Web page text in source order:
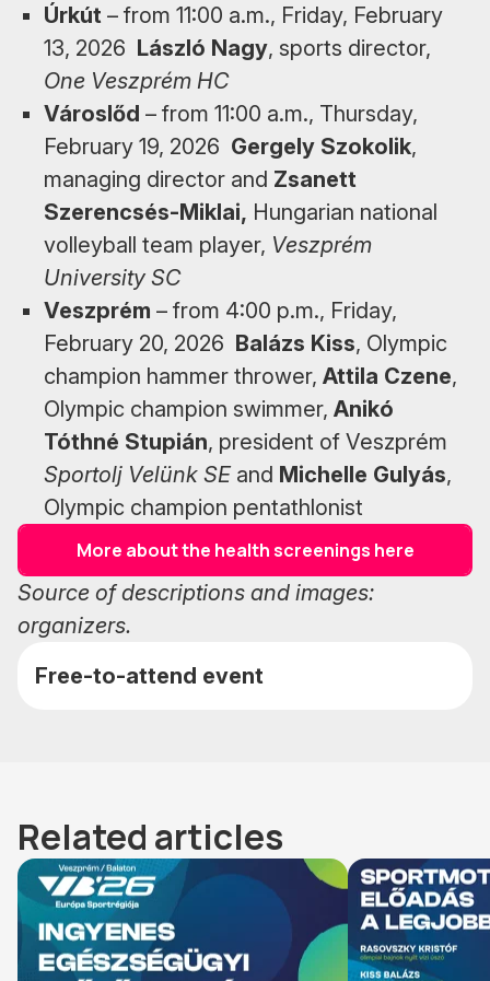
Úrkút – from 11:00 a.m., Friday, February
13, 2026 László Nagy, sports director,
One Veszprém HC
Városlőd – from 11:00 a.m., Thursday,
February 19, 2026 Gergely Szokolik,
managing director and Zsanett
Szerencsés-Miklai, Hungarian national
volleyball team player, Veszprém
University SC
Veszprém – from 4:00 p.m., Friday,
February 20, 2026 Balázs Kiss, Olympic
champion hammer thrower, Attila Czene,
Olympic champion swimmer, Anikó
Tóthné Stupián, president of Veszprém
Sportolj Velünk SEand Michelle Gulyás,
Olympic champion pentathlonist
More about the health screenings here
Source of descriptions and images:
organizers.
Free-to-attend event
Related articles